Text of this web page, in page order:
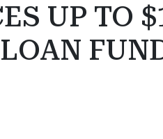
UP TO